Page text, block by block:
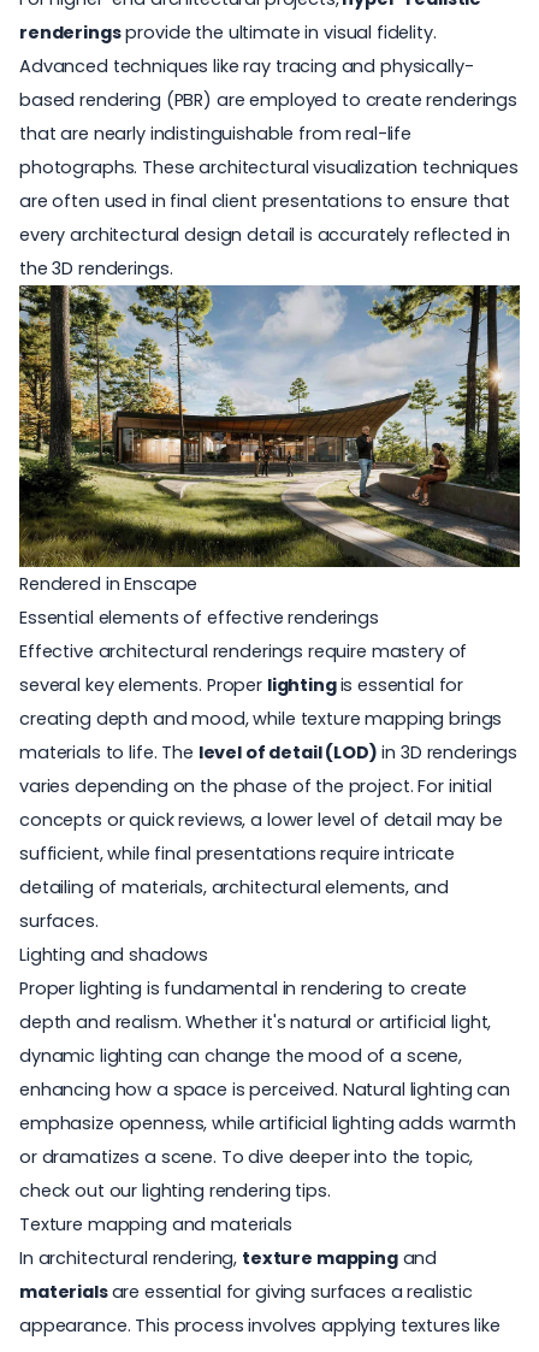
renderingsprovide the ultimate in visual fidelity.
Advanced techniques like ray tracing andphysically-
based rendering (PBR) are employed to create renderings
that are nearly indistinguishable from real-life
photographs. These architectural visualization techniques
are often used in final client presentations to ensure that
every architectural design detail is accurately reflected in
the 3D renderings.
Rendered in Enscape
Essential elements of effective renderings
Effective architectural renderings require mastery of
several key elements. Proper lightingis essential for
creating depth and mood, while texture mapping brings
materials to life. The level of detail (LOD) in 3D renderings
varies depending on the phase of the project. For initial
concepts or quick reviews, a lower level of detail may be
sufficient, while final presentations require intricate
detailing of materials, architectural elements, and
surfaces.
Lighting and shadows
Proper lighting is fundamental in rendering to create
depth and realism. Whether it's natural or artificial light,
dynamic lighting can change the mood of a scene,
enhancing how a space is perceived. Natural lighting can
emphasize openness, while artificial lighting adds warmth
or dramatizes a scene. To dive deeper into the topic,
check out our lighting rendering tips.
Texture mapping and materials
In architectural rendering, texture mappingand
materialsare essential for giving surfaces a realistic
appearance. This process involves applying textures like